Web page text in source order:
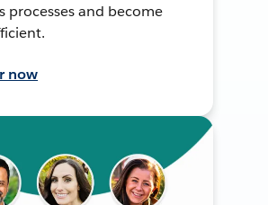
processes and become
now